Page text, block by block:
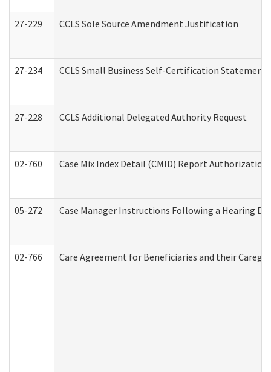
27-229 CCLS Sole Source Amendment Justification
27-234 CCLS Small Business Self-Certification Statement
27-228 CCLS Additional Delegated Authority Request
02-760 Case Mix Index Detail (CMID) Report
05-272 Case Manager Instructions Following a Hearing
02-766 Care Agreement for Beneficiaries and their